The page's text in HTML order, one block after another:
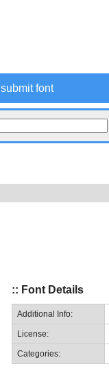
submit font
:: Font Details
Additional Info:
License:
Categories: